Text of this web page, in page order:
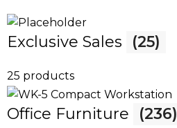
Exclusive Sales (25)
25 products
Office Furniture (236)